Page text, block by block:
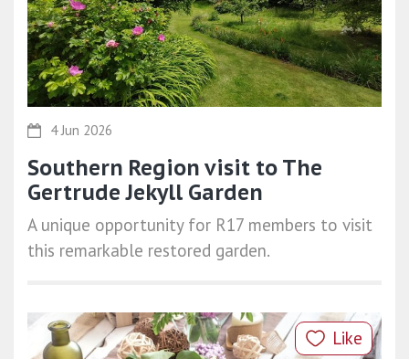
4 Jun 2026
Southern Region visit to The
Gertrude Jekyll Garden
A unique opportunity for R17 members to visit
this remarkable restored garden.
Like